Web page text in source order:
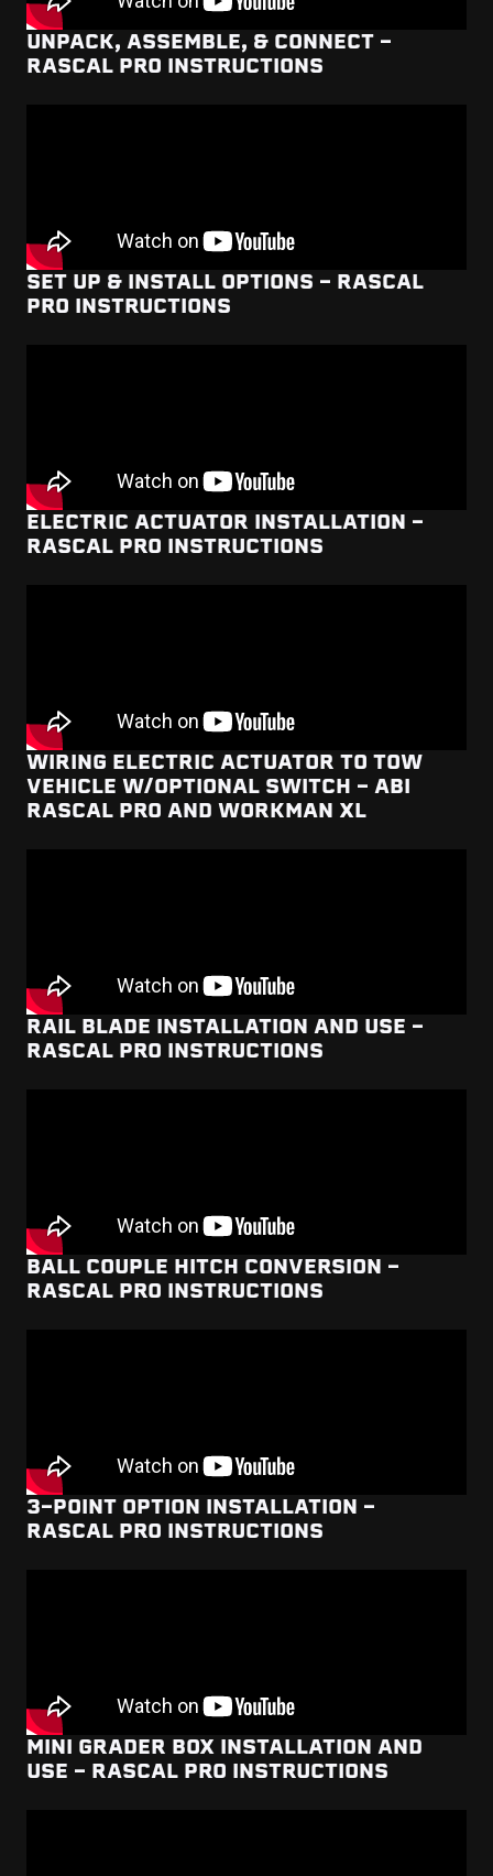
UNPACK, ASSEMBLE, & CONNECT -
RASCAL PRO INSTRUCTIONS
SET UP & INSTALL OPTIONS - RASCAL
PRO INSTRUCTIONS
ELECTRIC ACTUATOR INSTALLATION -
RASCAL PRO INSTRUCTIONS
WIRING ELECTRIC ACTUATOR TO TOW
VEHICLE W/OPTIONAL SWITCH - ABI
RASCAL PRO AND WORKMAN XL
RAIL BLADE INSTALLATION AND USE -
RASCAL PRO INSTRUCTIONS
BALL COUPLE HITCH CONVERSION -
RASCAL PRO INSTRUCTIONS
3-POINT OPTION INSTALLATION -
RASCAL PRO INSTRUCTIONS
MINI GRADER BOX INSTALLATION AND
USE - RASCAL PRO INSTRUCTIONS